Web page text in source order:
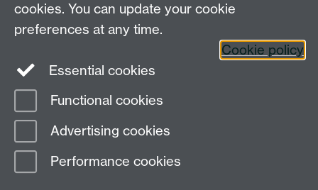
Faculty of Arts
Page contact: Katharine Beer
Last revised: Wed 5 Aug 2020
cookies. You can update your cookie
preferences at any time.
Cookie policy
Essential cookies
Functional cookies
Advertising cookies
Performance cookies